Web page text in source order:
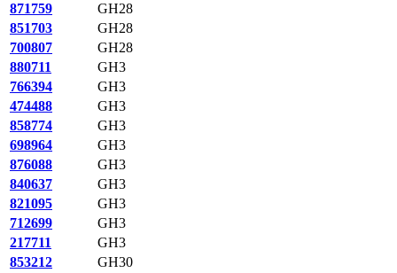
871759
GH28
851703
GH28
700807
GH28
880711
GH3
766394
GH3
474488
GH3
858774
GH3
698964
GH3
876088
GH3
840637
GH3
821095
GH3
712699
GH3
217711
GH3
853212
GH30